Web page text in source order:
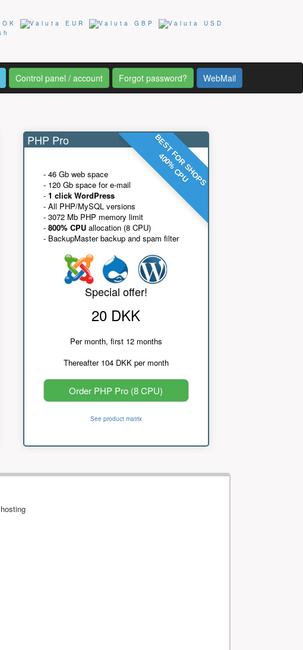
Control panel / account Forgot password? WebMail
BEST FOR SHOPS
400% CPU
PHP Pro
- 46 Gb web space
- 120 Gb space for e-mail
- 1 click WordPress
- All PHP/MySQL versions
- 3072 Mb PHP memory limit
- 800% CPUallocation (8 CPU)
- BackupMaster backup and spam filter
Special offer!
20 DKK
Per month, first 12 months
Thereafter 104 DKK per month
Order PHP Pro (8 CPU)
See product matrix